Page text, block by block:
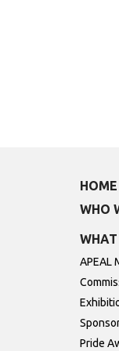
HOME
WHO
APEAL
Pride